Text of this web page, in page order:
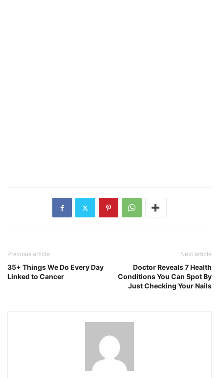
Previous article
35+ Things We Do Every Day
Linked to Cancer
Next article
Doctor Reveals 7 Health
Conditions You Can Spot By
Just Checking Your Nails